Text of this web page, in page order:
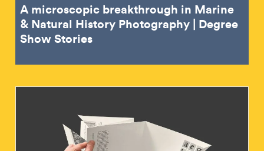
A microscopic breakthrough in Marine
& Natural History Photography | Degree
Show Stories